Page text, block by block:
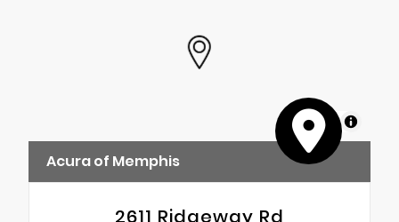
MapLibre
Acura of Memphis
2611 Ridgeway Rd